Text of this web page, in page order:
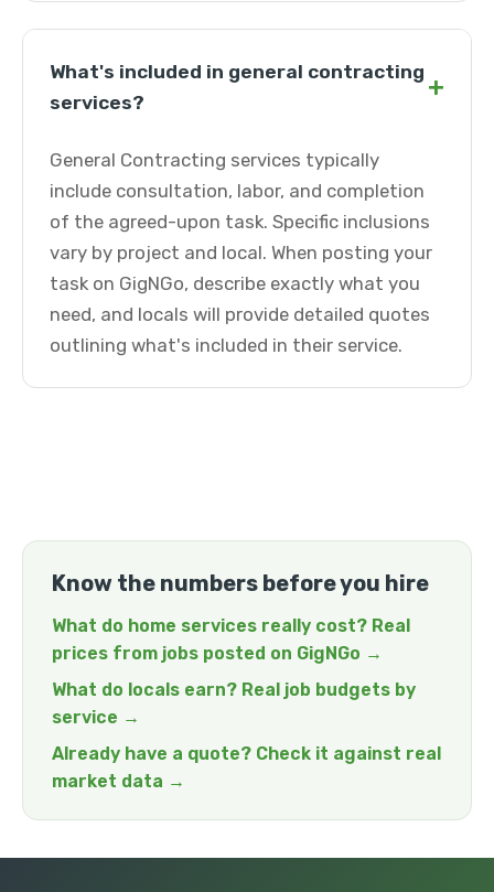
What's included in general contracting
services?
+
General Contracting services typically
include consultation, labor, and completion
of the agreed-upon task. Specific inclusions
vary by project and local. When posting your
task on GigNGo, describe exactly what you
need, and locals will provide detailed quotes
outlining what's included in their service.
Know the numbers before you hire
What do home services really cost? Real
prices from jobs posted on GigNGo →
What do locals earn? Real job budgets by
service →
Already have a quote? Check it against real
market data →